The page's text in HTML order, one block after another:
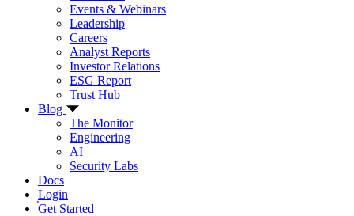
Events & Webinars
Leadership
Careers
Analyst Reports
Investor Relations
ESG Report
Trust Hub
Blog
The Monitor
Engineering
AI
Security Labs
Docs
Login
Get Started